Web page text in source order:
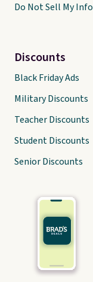
Do Not Sell My Info
Discounts
Black Friday Ads
Military Discounts
Teacher Discounts
Student Discounts
Senior Discounts